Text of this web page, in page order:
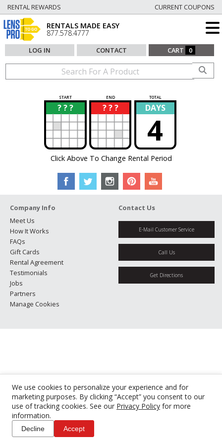
We use cookies to personalize your experience and for
marketing purposes. By clicking “Accept” you consent to our
use of tracking cookies. See our Privacy Policy for more
information.
Decline Accept
RENTAL REWARDS CURRENT COUPONS
RENTALS MADE EASY
877.578.4777
LOG IN CONTACT CART 0
START END TOTAL
? ? ?
? ? ? ?
? DAYS
4
Click Above To Change Rental Period
Company Info
Meet Us
How It Works
FAQs
Gift Cards
Rental Agreement
Testimonials
Jobs
Partners
Manage Cookies
Contact Us
E-Mail Customer Service
Call Us
Get Directions